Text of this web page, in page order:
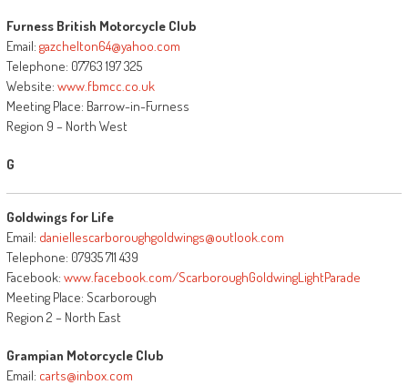
Furness British Motorcycle Club
Email: gazchelton64@yahoo.com
Telephone: 07763 197 325
Website: www.fbmcc.co.uk
Meeting Place: Barrow-in-Furness
Region 9 – North West
G
Goldwings for Life
Email: daniellescarboroughgoldwings@outlook.com
Telephone: 07935 711 439
Facebook: www.facebook.com/ScarboroughGoldwingLightParade
Meeting Place: Scarborough
Region 2 – North East
Grampian Motorcycle Club
Email: carts@inbox.com